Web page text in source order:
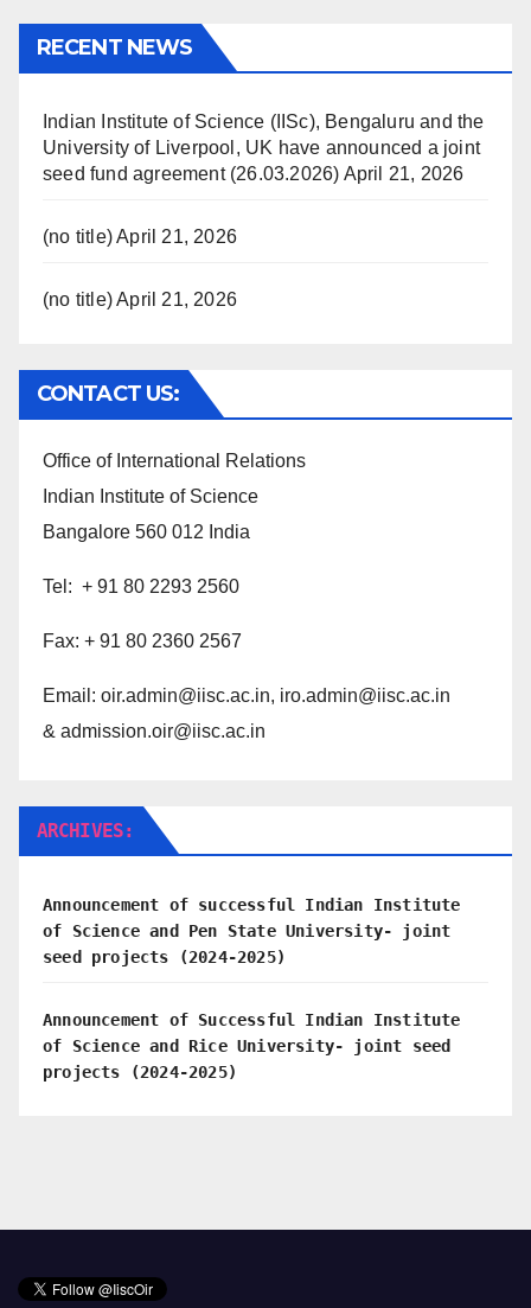
RECENT NEWS
Indian Institute of Science (IISc), Bengaluru and the
University of Liverpool, UK have announced a joint
seed fund agreement (26.03.2026) April 21, 2026
(no title)April 21, 2026
(no title)April 21, 2026
CONTACT US:
Office of International Relations
Indian Institute of Science
Bangalore 560 012 India
Tel: + 91 80 2293 2560
Fax: + 91 80 2360 2567
Email: oir.admin@iisc.ac.in, iro.admin@iisc.ac.in
& admission.oir@iisc.ac.in
ARCHIVES:
Announcement of successful Indian Institute
of Science and Pen State University- joint
seed projects (2024-2025)
Announcement of Successful Indian Institute
of Science and Rice University- joint seed
projects (2024-2025)